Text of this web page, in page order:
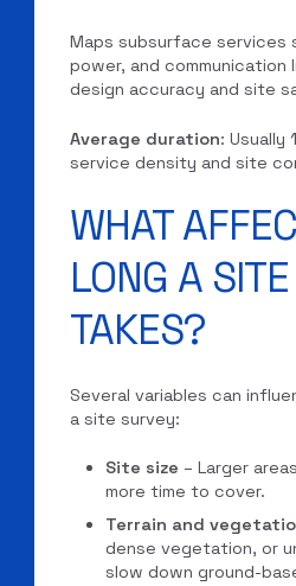
Maps subsurface services
power, and communication
design accuracy and site
Average duration: Usually
service density and site
WHAT
LONG A
TAKES?
Several variables can
a site survey:
Site size – Larger
more time to cover.
Terrain and
dense vegetation, or
slow down ground-